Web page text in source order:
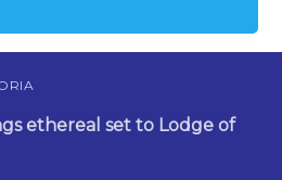
ethereal set to Lodge of